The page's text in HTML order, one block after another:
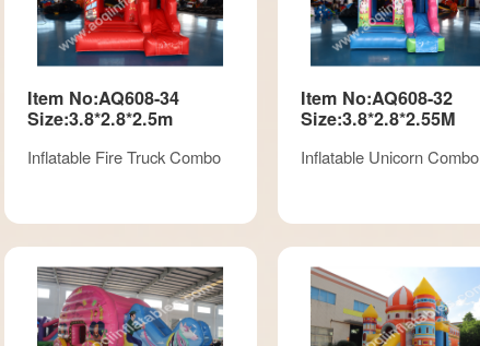
Item No:AQ608-34
Size:3.8*2.8*2.5m
Inflatable Fire Truck Combo
Item No:AQ608-32
Size:3.8*2.8*2.55M
Inflatable Unicorn Combo